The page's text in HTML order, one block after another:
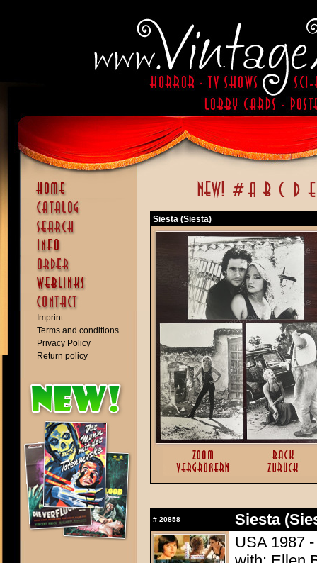
Imprint
Terms and conditions
Privacy Policy
Return policy
Siesta (Siesta)
# 20858
Siesta
USA 1987